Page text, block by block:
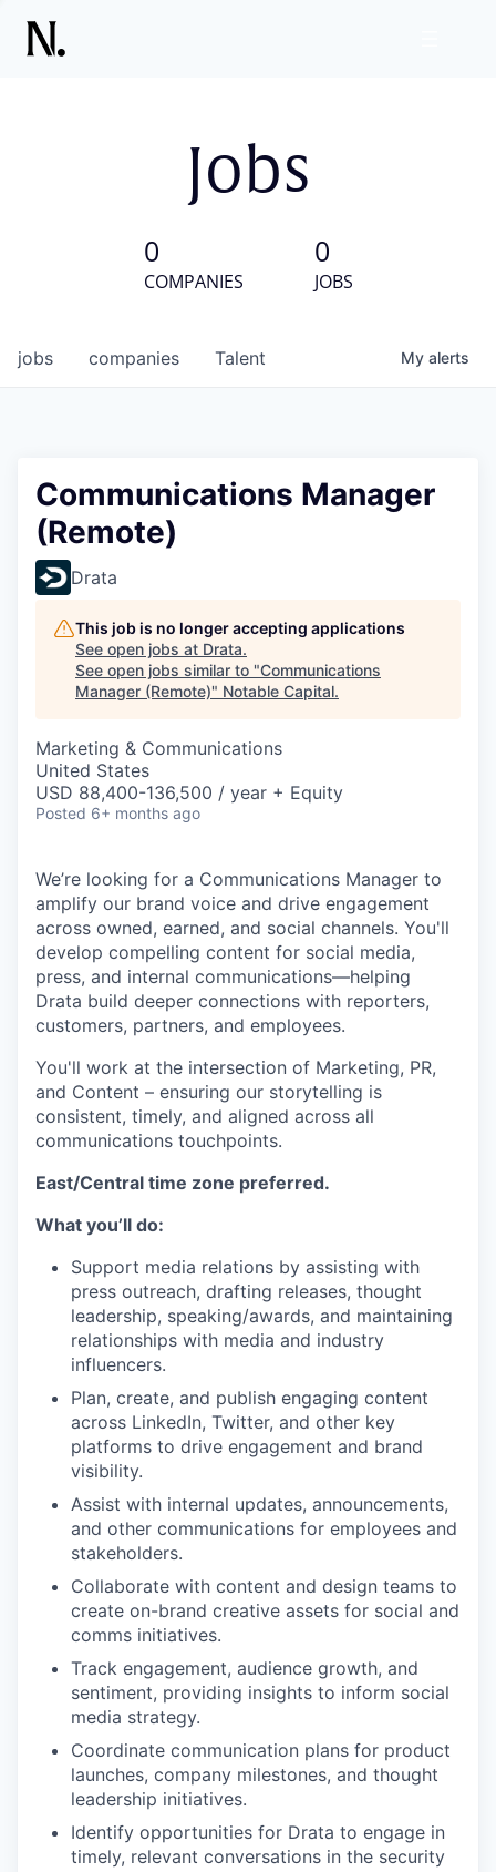
Jobs
0
COMPANIES
0
JOBS
jobs companies Talent My alerts
Communications Manager
(Remote)
Drata
This job is no longer accepting applications
See open jobs at Drata.
See open jobs similar to "Communications
Manager (Remote)" Notable Capital.
Marketing & Communications
United States
USD 88,400-136,500 / year + Equity
Posted 6+ months ago
We’re looking for a Communications Manager to
amplify our brand voice and drive engagement
across owned, earned, and social channels. You'll
develop compelling content for social media,
press, and internal communications—helping
Drata build deeper connections with reporters,
customers, partners, and employees.
You'll work at the intersection of Marketing, PR,
and Content – ensuring our storytelling is
consistent, timely, and aligned across all
communications touchpoints.
East/Central time zone preferred.
What you’ll do:
Support media relations by assisting with
press outreach, drafting releases, thought
leadership, speaking/awards, and maintaining
relationships with media and industry
influencers.
Plan, create, and publish engaging content
across LinkedIn, Twitter, and other key
platforms to drive engagement and brand
visibility.
Assist with internal updates, announcements,
and other communications for employees and
stakeholders.
Collaborate with content and design teams to
create on-brand creative assets for social and
comms initiatives.
Track engagement, audience growth, and
sentiment, providing insights to inform social
media strategy.
Coordinate communication plans for product
launches, company milestones, and thought
leadership initiatives.
Identify opportunities for Drata to engage in
timely, relevant conversations in the security